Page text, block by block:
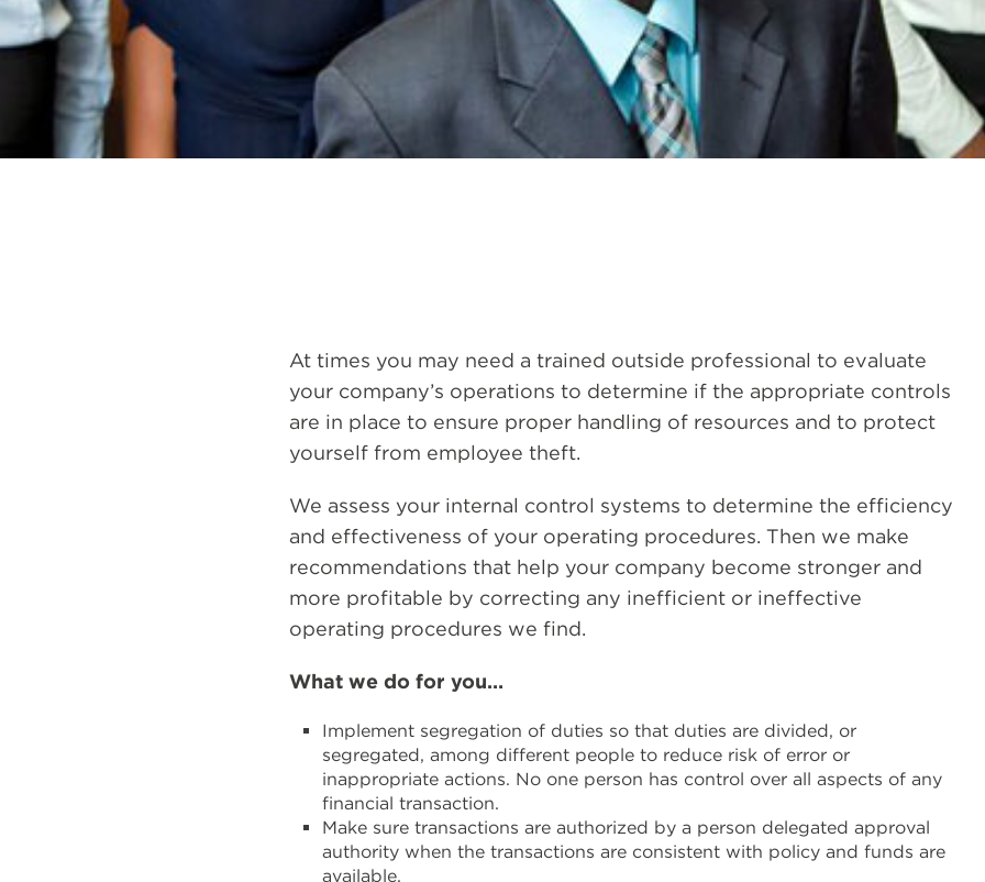
At times you may need a trained outside professional to evaluate
your company’s operations to determine if the appropriate controls
are in place to ensure proper handling of resources and to protect
yourself from employee theft.
We assess your internal control systems to determine the efficiency
and effectiveness of your operating procedures. Then we make
recommendations that help your company become stronger and
more profitable by correcting any inefficient or ineffective
operating procedures we find.
What we do for you…
Implement segregation of duties so that duties are divided, or
segregated, among different people to reduce risk of error or
inappropriate actions. No one person has control over all aspects of any
financial transaction.
Make sure transactions are authorized by a person delegated approval
authority when the transactions are consistent with policy and funds are
available.